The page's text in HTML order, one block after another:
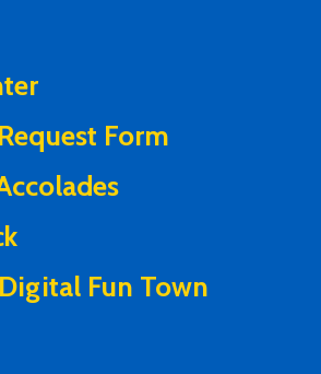
Form
Fun Town